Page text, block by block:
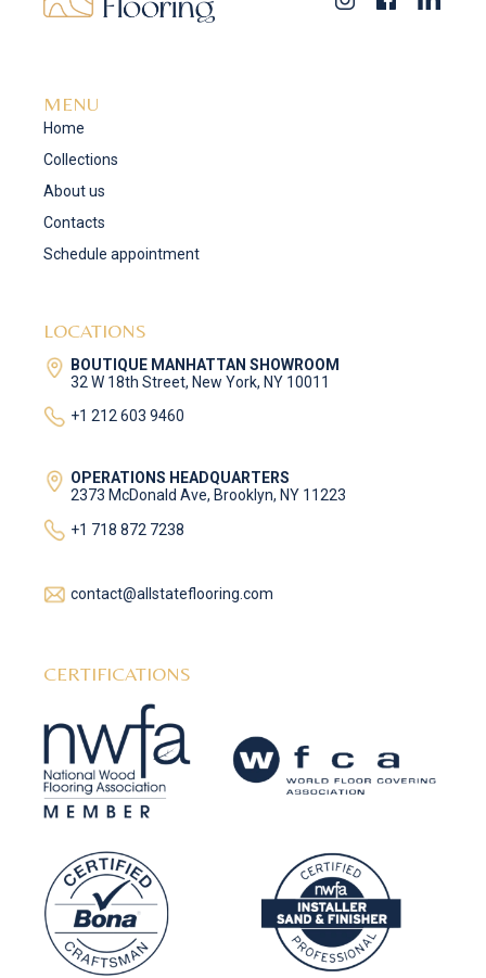
MENU
Home
Collections
About us
Contacts
Schedule appointment
LOCATIONS
BOUTIQUE MANHATTAN SHOWROOM
32 W 18th Street, New York, NY 10011
+1 212 603 9460
OPERATIONS HEADQUARTERS
2373 McDonald Ave, Brooklyn, NY 11223
+1 718 872 7238
contact@allstateflooring.com
CERTIFICATIONS